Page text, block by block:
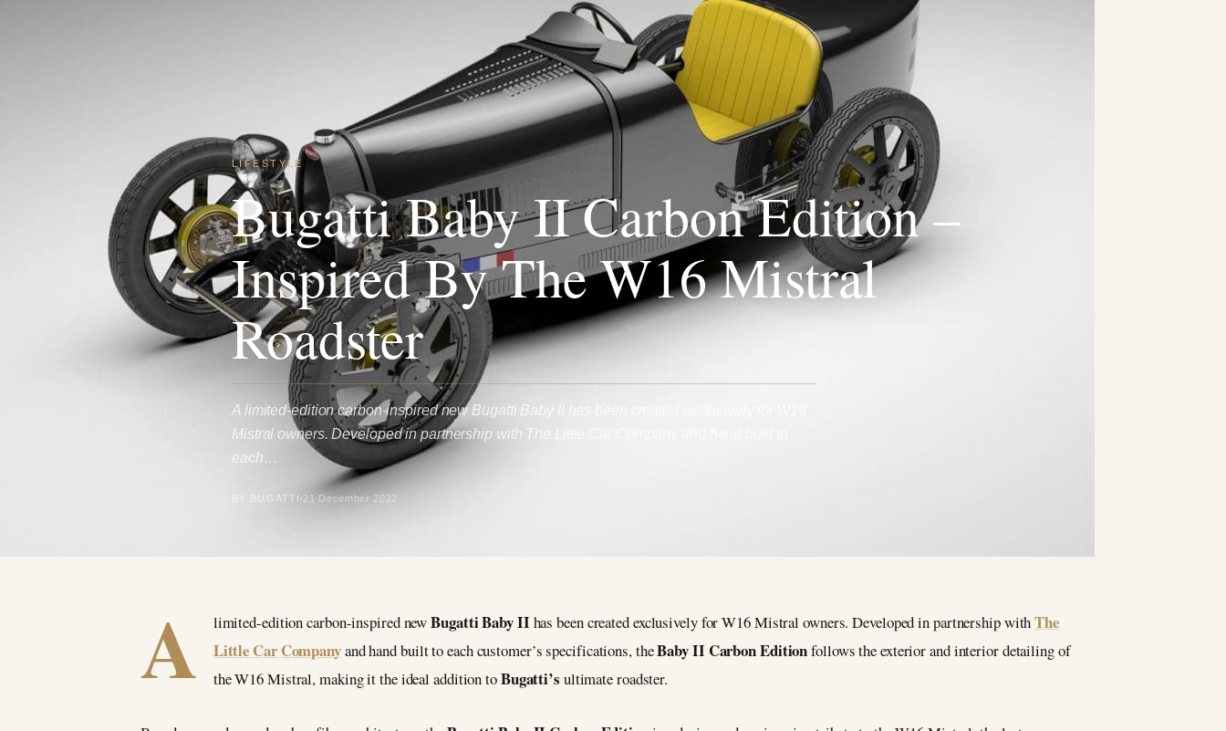
LIFESTYLE
Bugatti Baby II Carbon Edition –
Inspired By The W16 Mistral
Roadster
A limited-edition carbon-inspired new Bugatti Baby II has been created exclusively for W16
Mistral owners. Developed in partnership with The Little Car Company and hand built to
each…
BY BUGATTI 21 December 2022
A limited-edition carbon-inspired newBugatti Baby II has been created exclusively for W16 Mistral owners. Developed in partnership withThe
Little Car Companyand hand built to each customer’s specifications, theBaby II Carbon Editionfollows the exterior and interior detailing of
the W16 Mistral, making it the ideal addition toBugatti’s ultimate roadster.